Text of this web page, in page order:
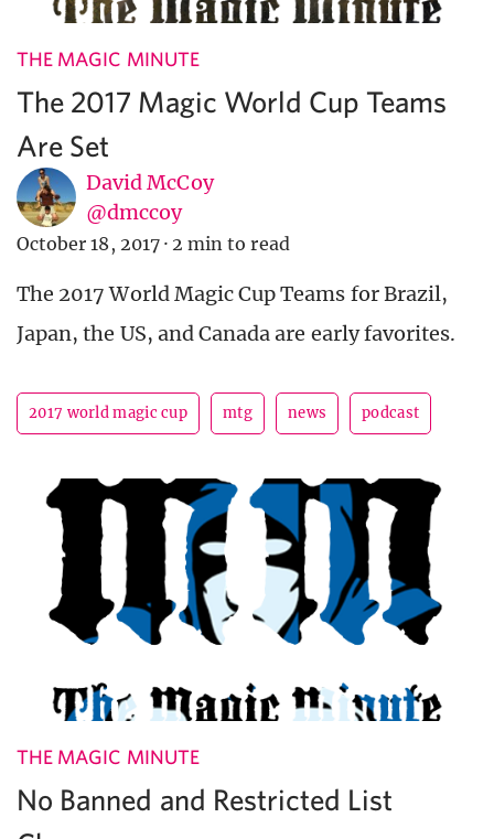
THE MAGIC MINUTE
The 2017 Magic World Cup Teams
Are Set
David McCoy
@dmccoy
October 18, 2017 · 2 min to read
The 2017 World Magic Cup Teams for Brazil,
Japan, the US, and Canada are early favorites.
2017 world magic cup mtg news podcast
THE MAGIC MINUTE
No Banned and Restricted List